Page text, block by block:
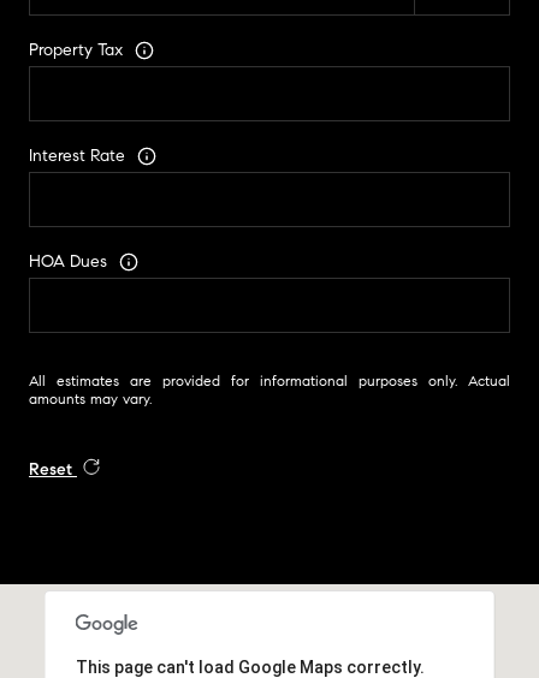
Property Tax
Interest Rate
HOA Dues
All estimates are provided for informational purposes only. Actual
amounts may vary.
Reset
This page can't load Google Maps correctly.